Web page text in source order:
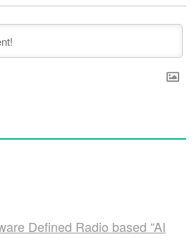
Defined Radio based “AI